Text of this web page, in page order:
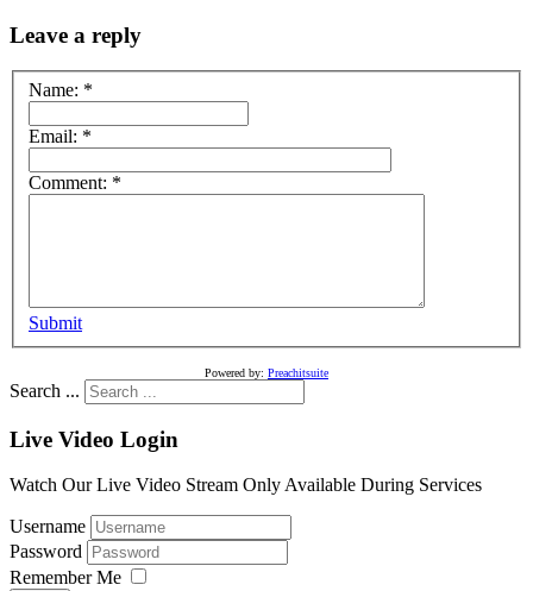
Leave a reply
Name: *
Email: *
Comment: *
Submit
Powered by: Preachitsuite
Search ...
Live Video Login
Watch Our Live Video Stream Only Available During Services
Username
Password
Remember Me